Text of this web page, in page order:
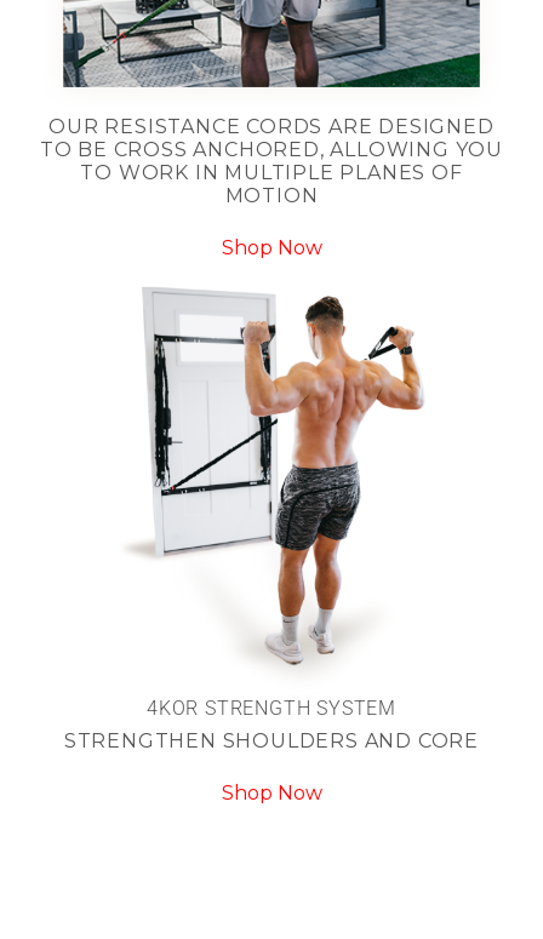
OUR RESISTANCE CORDS ARE DESIGNED
TO BE CROSS ANCHORED, ALLOWING YOU
TO WORK IN MULTIPLE PLANES OF
MOTION
Shop Now
4KOR STRENGTH SYSTEM
STRENGTHEN SHOULDERS AND CORE
Shop Now